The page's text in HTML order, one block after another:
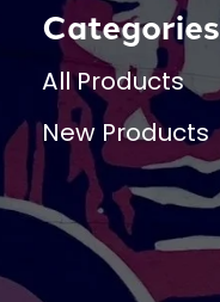
Categories
All Products
New Products